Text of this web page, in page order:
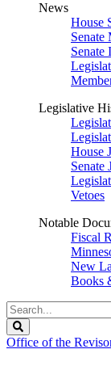
News
House
Senate
Senate
Legislative
House
Senate
Vetoes
Notable
Fiscal
New
Books
Search
Legislature
Office of the